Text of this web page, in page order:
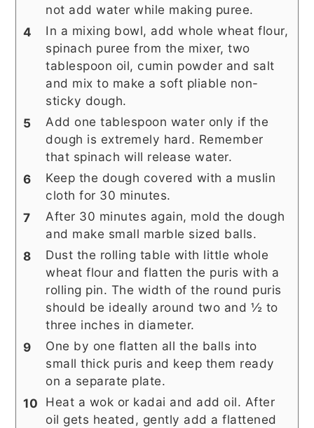
not add water while making puree.
In a mixing bowl, add whole wheat flour,
spinach puree from the mixer, two
tablespoon oil, cumin powder and salt
and mix to make a soft pliable non-
sticky dough.
Add one tablespoon water only if the
dough is extremely hard. Remember
that spinach will release water.
Keep the dough covered with a muslin
cloth for 30 minutes.
After 30 minutes again, mold the dough
and make small marble sized balls.
Dust the rolling table with little whole
wheat flour and flatten the puris with a
rolling pin. The width of the round puris
should be ideally around two and ½ to
three inches in diameter.
One by one flatten all the balls into
small thick puris and keep them ready
on a separate plate.
Heat a wok or kadai and add oil. After
oil gets heated, gently add a flattened